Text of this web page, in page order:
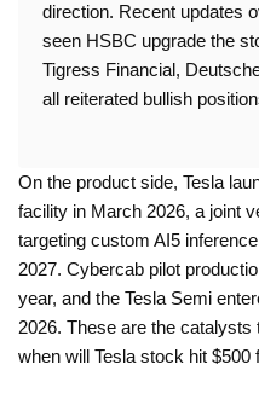
direction. Recent updates
seen HSBC upgrade the
Tigress Financial,
all reiterated bullish
On the product side, Tesla
facility in March 2026, a joint
targeting custom AI5
2027. Cybercab pilot
year, and the Tesla Semi
2026. These are the
when will Tesla stock hit $500